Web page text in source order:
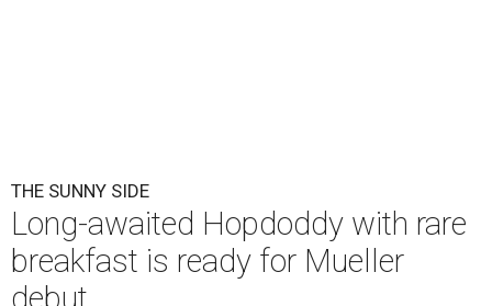
A
long-anticipated Hopdoddy Burger Bar
location is almost ready to make its debut. The
new Mueller location at 2005 Aldrich St.,
which was